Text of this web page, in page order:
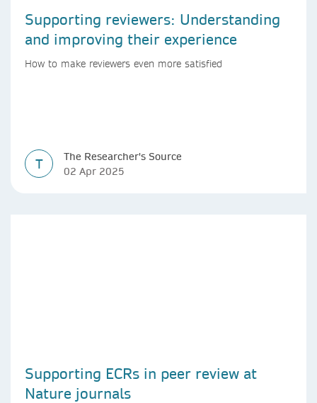
Supporting reviewers: Understanding
and improving their experience
How to make reviewers even more satisfied
T
The Researcher's Source
02 Apr 2025
Supporting ECRs in peer review at
Nature journals